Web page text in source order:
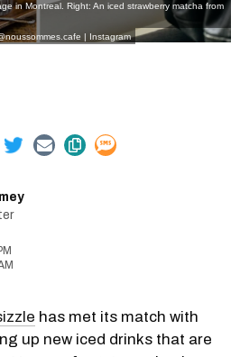
in Montreal. Right: An iced strawberry matcha from
| Instagram
has met its match with
up new iced drinks that are